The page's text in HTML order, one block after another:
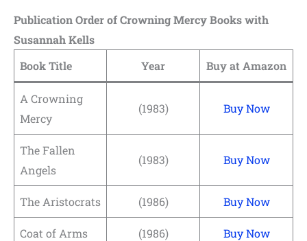
Publication Order of Crowning Mercy Books with
Susannah Kells
Book Title
Year Buy at Amazon
A Crowning
Mercy
(1983) Buy Now
The Fallen
Angels
(1983) Buy Now
The Aristocrats (1986) Buy Now
Coat of Arms (1986) Buy Now